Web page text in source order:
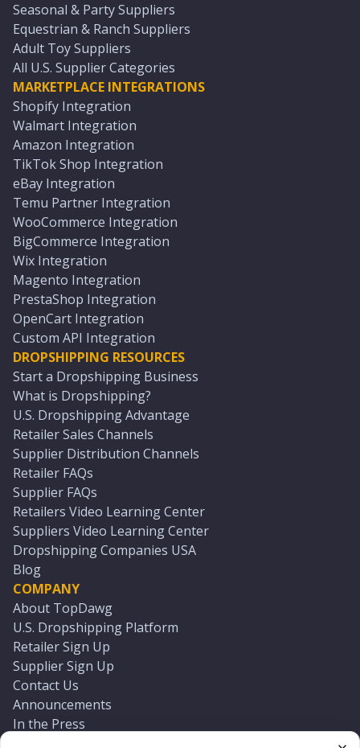
Seasonal & Party Suppliers
Equestrian & Ranch Suppliers
Adult Toy Suppliers
All U.S. Supplier Categories
MARKETPLACE INTEGRATIONS
Shopify Integration
Walmart Integration
Amazon Integration
TikTok Shop Integration
eBay Integration
Temu Partner Integration
WooCommerce Integration
BigCommerce Integration
Wix Integration
Magento Integration
PrestaShop Integration
OpenCart Integration
Custom API Integration
DROPSHIPPING RESOURCES
Start a Dropshipping Business
What is Dropshipping?
U.S. Dropshipping Advantage
Retailer Sales Channels
Supplier Distribution Channels
Retailer FAQs
Supplier FAQs
Retailers Video Learning Center
Suppliers Video Learning Center
Dropshipping Companies USA
Blog
COMPANY
About TopDawg
U.S. Dropshipping Platform
Retailer Sign Up
Supplier Sign Up
Contact Us
Announcements
In the Press